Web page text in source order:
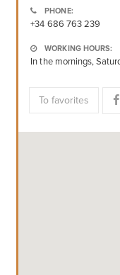
PHONE:
+34 686 763 239
WORKING HOURS:
In the mornings,
To favorites